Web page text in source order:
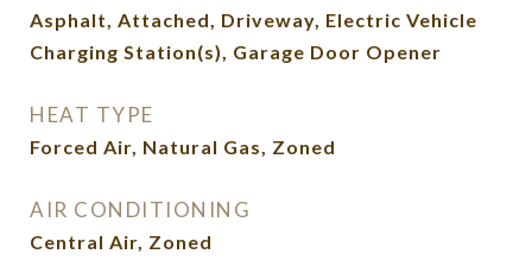
Asphalt, Attached, Driveway, Electric Vehicle
Charging Station(s), Garage Door Opener
HEAT TYPE
Forced Air, Natural Gas, Zoned
AIR CONDITIONING
Central Air, Zoned